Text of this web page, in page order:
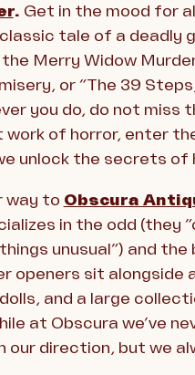
. Get in the mood for
tale of a deadly
Merry Widow
or “The 39
you do, do not miss
of horror, enter
unlock the secrets of
way to Obscura
in the odd
unusual”) and
openers sit
and a large
at Obscura we’ve
our direction, but we